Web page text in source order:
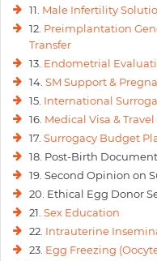
11. Male Infertility
12. Preimplantation
Transfer
13. Endometrial
14. SM Support &
15. International
16. Medical Visa &
17. Surrogacy Budget
18. Post-Birth
19. Second Opinion on
20. Ethical Egg Donor
21. Sex Education
22. Intrauterine
23. Egg Freezing